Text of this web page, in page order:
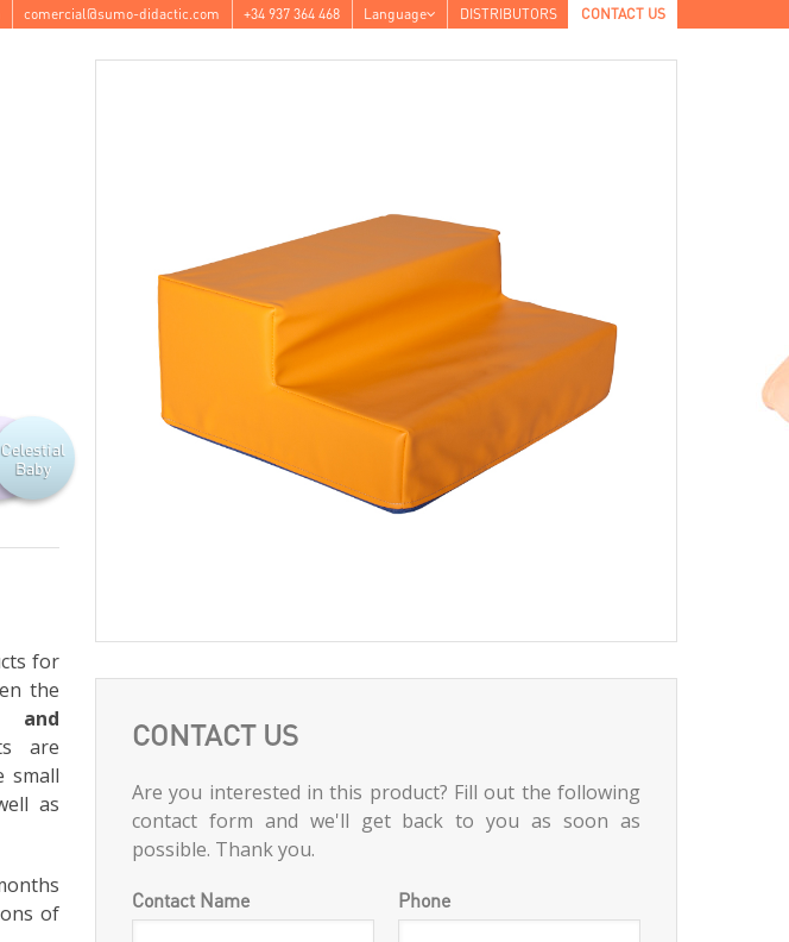
comercial@sumo-didactic.com +34 937 364 468 Language DISTRIBUTORS CONTACT US
Celestial
Baby
for
the
and
are
small
as
of
CONTACT US
Are you interested in this product? Fill out the following
contact form and we'll get back to you as soon as
possible. Thank you.
Contact Name Phone